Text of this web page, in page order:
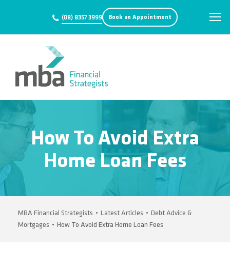
(08) 8357 3999 Book an Appointment
How To Avoid Extra
Home Loan Fees
MBA Financial Strategists • Latest Articles • Debt Advice &
Mortgages • How To Avoid Extra Home Loan Fees